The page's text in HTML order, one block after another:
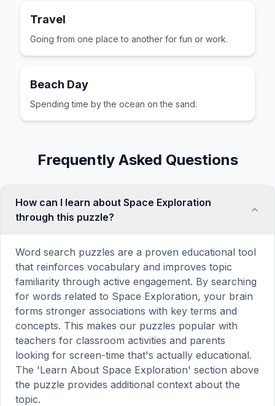
Travel
Going from one place to another for fun or work.
Beach Day
Spending time by the ocean on the sand.
Frequently Asked Questions
How can I learn about Space Exploration
through this puzzle?
Word search puzzles are a proven educational tool
that reinforces vocabulary and improves topic
familiarity through active engagement. By searching
for words related to Space Exploration, your brain
forms stronger associations with key terms and
concepts. This makes our puzzles popular with
teachers for classroom activities and parents
looking for screen-time that's actually educational.
The 'Learn About Space Exploration' section above
the puzzle provides additional context about the
topic.